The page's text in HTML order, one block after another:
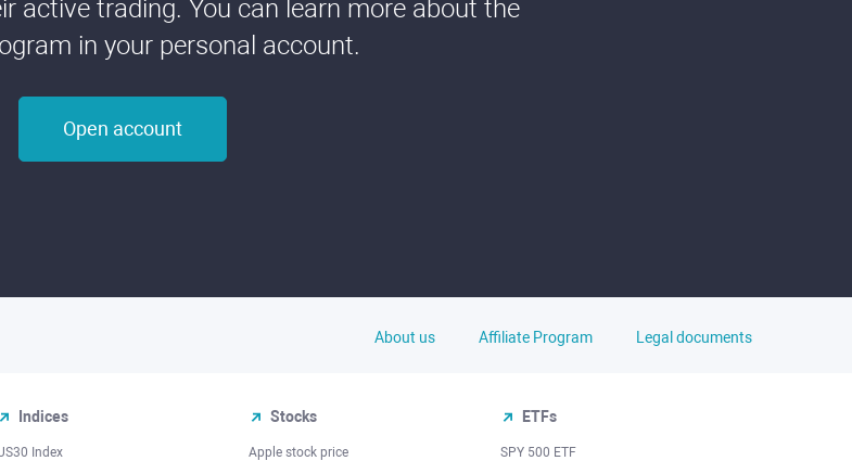
active trading. You can learn more about the
in your personal account.
Open account
About us Affiliate Program Legal documents
Indices
Index
Stocks
Apple stock price
ETFs
SPY 500 ETF